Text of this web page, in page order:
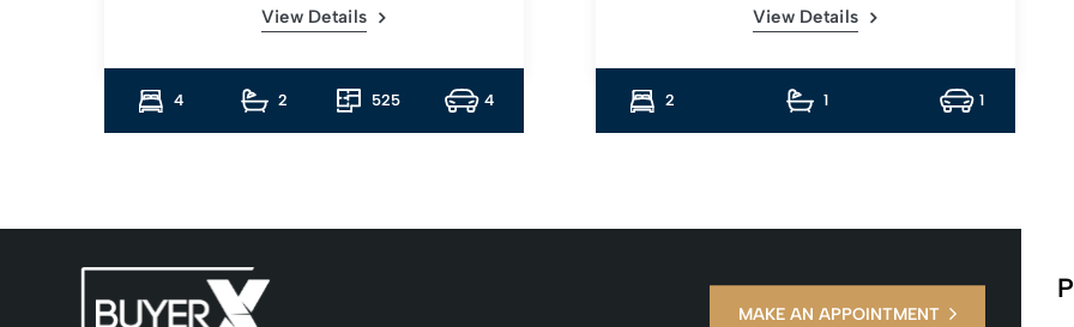
View Details
4 2 525 4
View Details
2 1 1
MAKE AN APPOINTMENT